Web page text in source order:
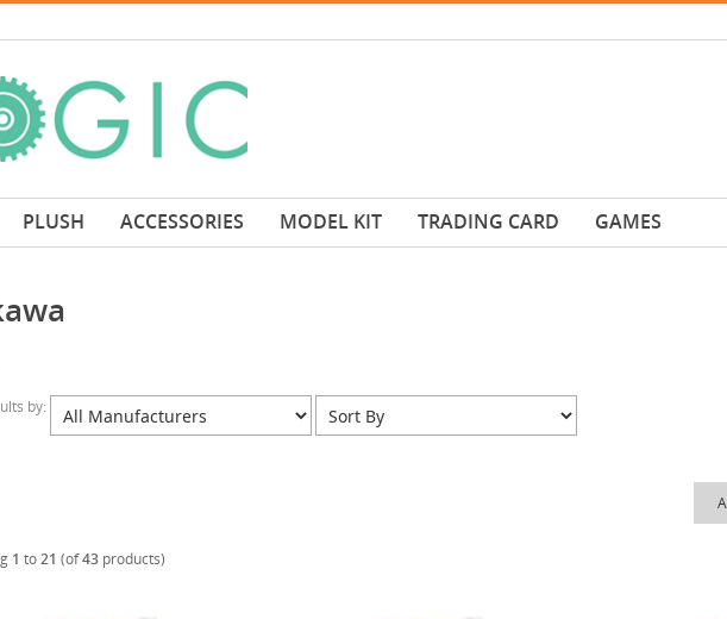
PLUSH ACCESSORIES MODEL KIT TRADING CARD GAMES
by:
1 to21 (of43products)